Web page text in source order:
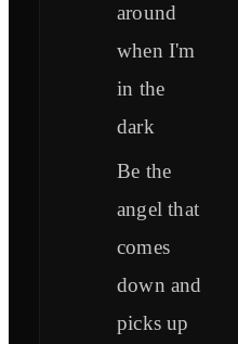
around
when I'm
in thе
dark
Be the
angel that
comes
down and
picks up